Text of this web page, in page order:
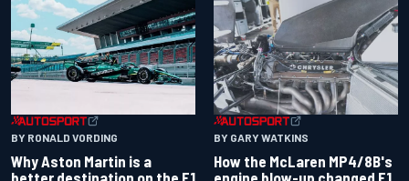
BY RONALD VORDING
Why Aston Martin is a
better destination on the F1
BY GARY WATKINS
How the McLaren MP4/8B's
engine blow-up changed F1